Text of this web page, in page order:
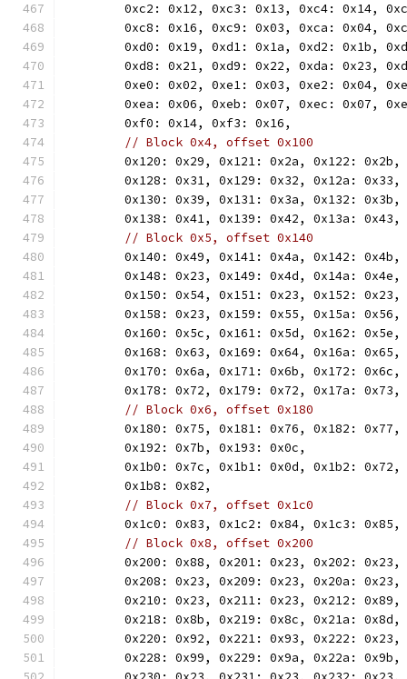
0xc2: 0x12, 0xc3: 0x13, 0xc4: 0x14,
0xc8: 0x16, 0xc9: 0x03, 0xca: 0x04,
0xd0: 0x19, 0xd1: 0x1a, 0xd2: 0x1b,
0xd8: 0x21, 0xd9: 0x22, 0xda: 0x23,
0xe0: 0x02, 0xe1: 0x03, 0xe2: 0x04,
0xea: 0x06, 0xeb: 0x07, 0xec: 0x07,
	0xf0: 0x14, 0xf3: 0x16,
// Block 0x4, offset 0x100
0x120: 0x29, 0x121: 0x2a, 0x122:
0x128: 0x31, 0x129: 0x32, 0x12a:
0x130: 0x39, 0x131: 0x3a, 0x132:
0x138: 0x41, 0x139: 0x42, 0x13a:
// Block 0x5, offset 0x140
0x140: 0x49, 0x141: 0x4a, 0x142:
0x148: 0x23, 0x149: 0x4d, 0x14a:
0x150: 0x54, 0x151: 0x23, 0x152:
0x158: 0x23, 0x159: 0x55, 0x15a:
0x160: 0x5c, 0x161: 0x5d, 0x162:
0x168: 0x63, 0x169: 0x64, 0x16a:
0x170: 0x6a, 0x171: 0x6b, 0x172:
0x178: 0x72, 0x179: 0x72, 0x17a:
// Block 0x6, offset 0x180
0x180: 0x75, 0x181: 0x76, 0x182:
	0x192: 0x7b, 0x193: 0x0c,
0x1b0: 0x7c, 0x1b1: 0x0d, 0x1b2:
	0x1b8: 0x82,
// Block 0x7, offset 0x1c0
0x1c0: 0x83, 0x1c2: 0x84, 0x1c3:
// Block 0x8, offset 0x200
0x200: 0x88, 0x201: 0x23, 0x202:
0x208: 0x23, 0x209: 0x23, 0x20a:
0x210: 0x23, 0x211: 0x23, 0x212:
0x218: 0x8b, 0x219: 0x8c, 0x21a:
0x220: 0x92, 0x221: 0x93, 0x222:
0x228: 0x99, 0x229: 0x9a, 0x22a: